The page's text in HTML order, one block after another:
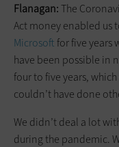
Flanagan:The
Act money enabled us
Microsoftfor five years
have been possible in
four to five years,
couldn’t have done
We didn’t deal a lot
during the pandemic.